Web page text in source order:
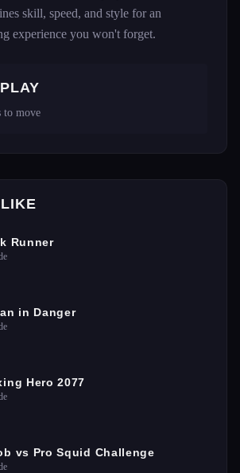
skill, speed, and style for an
experience you won't forget.
to move
Runner
in Danger
Hero 2077
vs Pro Squid Challenge